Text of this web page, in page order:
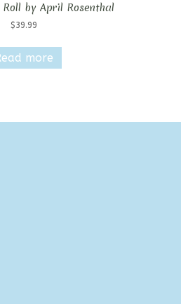
by April Rosenthal
$39.99
more